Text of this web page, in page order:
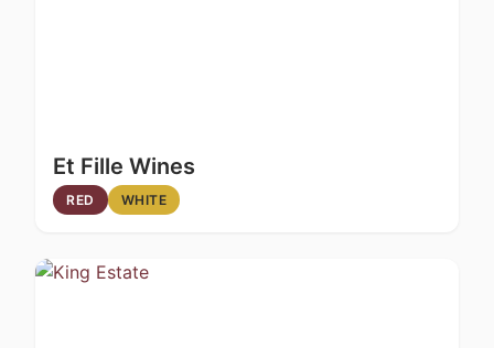
Et Fille Wines
RED WHITE